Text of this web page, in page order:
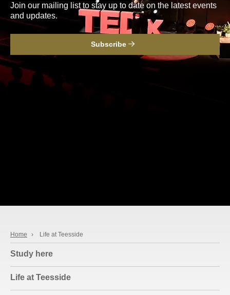
Join our mailing list to stay up to date on the latest events
and updates.
Subscribe
Home › Life at Teesside
Study here
Life at Teesside